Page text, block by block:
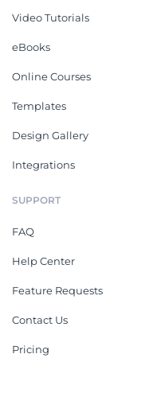
Video Tutorials
eBooks
Online Courses
Templates
Design Gallery
Integrations
SUPPORT
FAQ
Help Center
Feature Requests
Contact Us
Pricing